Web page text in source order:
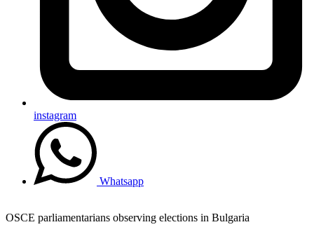
instagram
Whatsapp
OSCE parliamentarians observing elections in Bulgaria